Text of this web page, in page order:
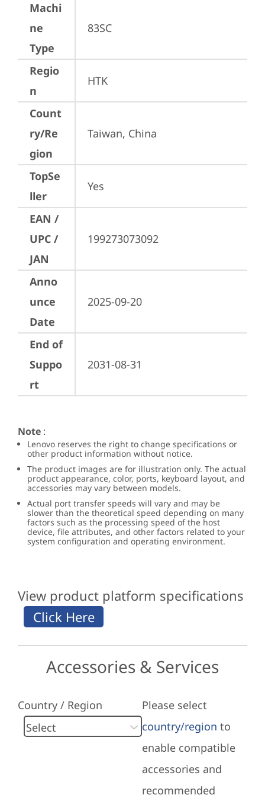
Machi
ne
Type
83SC
Regio
n
HTK
Count
ry/Re
gion
Taiwan, China
TopSe
ller
Yes
EAN /
UPC /
JAN
199273073092
Anno
unce
Date
2025-09-20
End of
Suppo
rt
2031-08-31
Note :
Lenovo reserves the right to change specifications or
other product information without notice.
The product images are for illustration only. The actual
product appearance, color, ports, keyboard layout, and
accessories may vary between models.
Actual port transfer speeds will vary and may be
slower than the theoretical speed depending on many
factors such as the processing speed of the host
device, file attributes, and other factors related to your
system configuration and operating environment.
View product platform specifications
Accessories & Services
Country / Region
Please select
country/region to
enable compatible
accessories and
recommended